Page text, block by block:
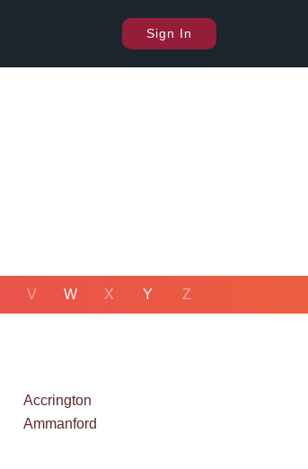
Sign In
V W X Y Z
Accrington
Ammanford